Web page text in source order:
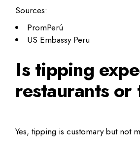
Sources:
PromPerú
US Embassy Peru
Is tipping
restaurants or
Yes, tipping is customary but not